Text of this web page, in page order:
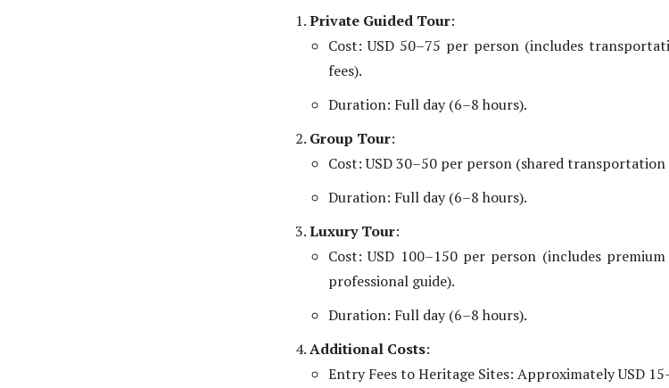
Private Guided Tour:
Cost: USD 50–75 per person (includes
fees).
Duration: Full day (6–8 hours).
Group Tour:
Cost: USD 30–50 per person (shared transportation
Duration: Full day (6–8 hours).
Luxury Tour:
Cost: USD 100–150 per person (includes
professional guide).
Duration: Full day (6–8 hours).
Additional Costs:
Entry Fees to Heritage Sites: Approximately USD